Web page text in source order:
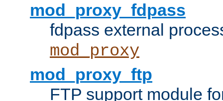
mod_proxy_fdpass
fdpass external
mod_proxy
mod_proxy_ftp
FTP support module